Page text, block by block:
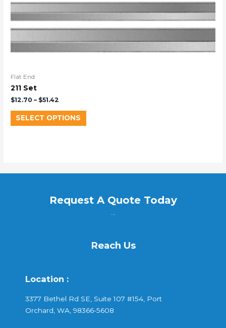
Flat End
211 Set
$12.70 – $51.42
SELECT OPTIONS
Request A Quote Today
Reach Us
Location :
3377 Bethel Rd SE, Suite 107 #154, Port
Orchard, WA, 98366-5608